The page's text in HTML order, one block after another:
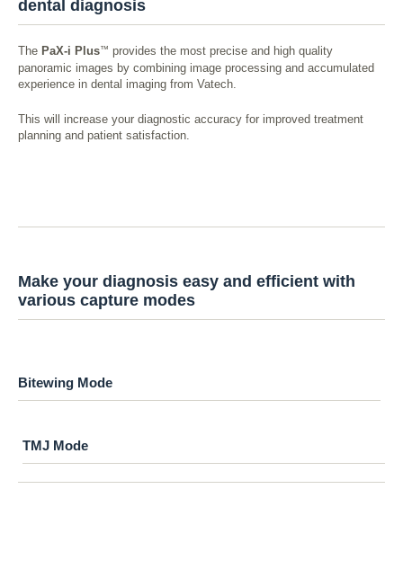
dental diagnosis
The PaX-i Plus™ provides the most precise and high quality
panoramic images by combining image processing and accumulated
experience in dental imaging from Vatech.
This will increase your diagnostic accuracy for improved treatment
planning and patient satisfaction.
Make your diagnosis easy and efficient with
various capture modes
Bitewing Mode
TMJ Mode